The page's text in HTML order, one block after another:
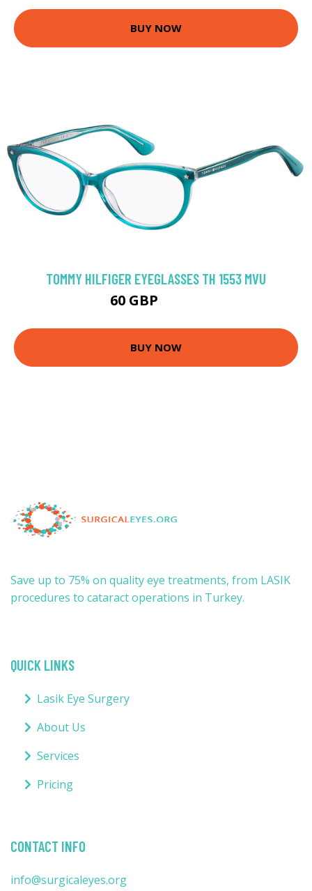
BUY NOW
TOMMY HILFIGER EYEGLASSES TH 1553 MVU
60 GBP
BUY NOW
Save up to 75% on quality eye treatments, from LASIK
procedures to cataract operations in Turkey.
QUICK LINKS
Lasik Eye Surgery
About Us
Services
Pricing
CONTACT INFO
info@surgicaleyes.org